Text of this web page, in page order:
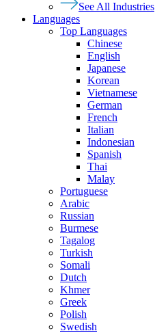
See All Industries
Languages
Top Languages
Chinese
English
Japanese
Korean
Vietnamese
German
French
Italian
Indonesian
Spanish
Thai
Malay
Portuguese
Arabic
Russian
Burmese
Tagalog
Turkish
Somali
Dutch
Khmer
Greek
Polish
Swedish